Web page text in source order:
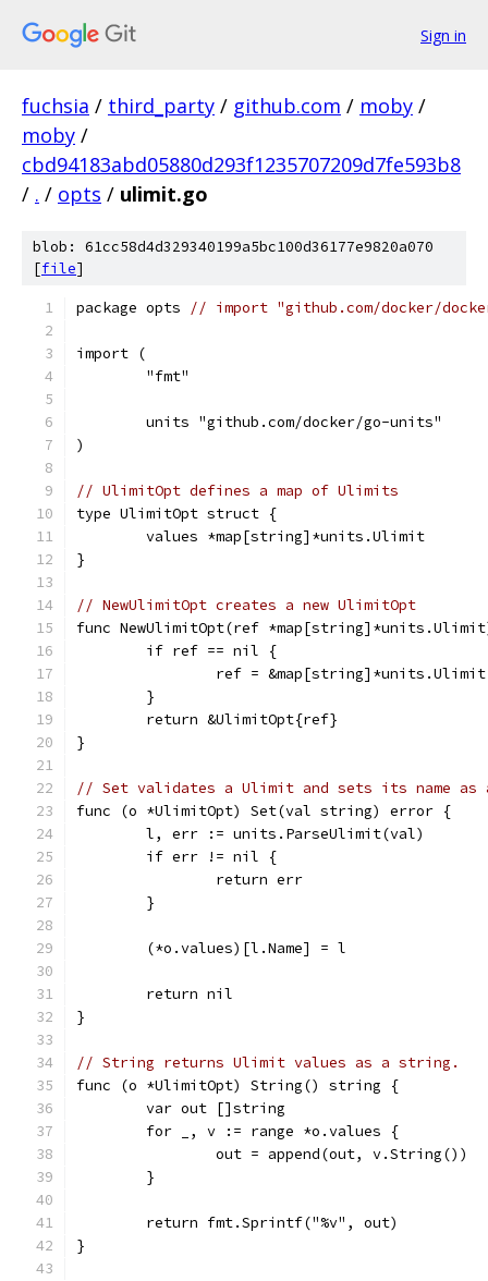
Sign in
fuchsia / third_party / github.com / moby /
moby /
cbd94183abd05880d293f1235707209d7fe593b8
/ . / opts / ulimit.go
blob: 61cc58d4d329340199a5bc100d36177e9820a070
[file]
package opts // import "github.com/docker/
import (
	"fmt"
	units "github.com/docker/go-units"
)
// UlimitOpt defines a map of Ulimits
type UlimitOpt struct {
	values *map[string]*units.Ulimit
}
// NewUlimitOpt creates a new UlimitOpt
func NewUlimitOpt(ref
	if ref == nil {
ref =
	}
	return &UlimitOpt{ref}
}
// Set validates a Ulimit and sets its name as
func (o *UlimitOpt) Set(val string) error {
	l, err := units.ParseUlimit(val)
	if err != nil {
		return err
	}
	(*o.values)[l.Name] = l
	return nil
}
// String returns Ulimit values as a string.
func (o *UlimitOpt) String() string {
	var out []string
	for _, v := range *o.values {
		out = append(out, v.String())
	}
	return fmt.Sprintf("%v", out)
}